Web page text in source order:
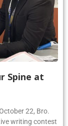
Spine at
22, Bro.
writing contest